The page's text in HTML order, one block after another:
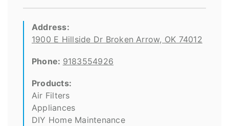
Address:
1900 E Hillside Dr Broken Arrow, OK 74012
Phone: 9183554926
Products:
Air Filters
Appliances
DIY Home Maintenance